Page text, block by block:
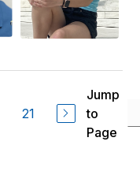
21
Jump
to
Page